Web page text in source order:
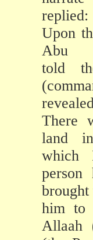
Upon
Abu
told
There
land
which
him to
Allaah